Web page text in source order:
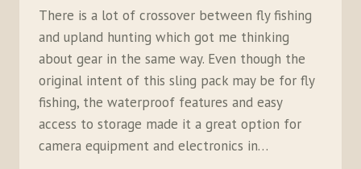
There is a lot of crossover between fly fishing
and upland hunting which got me thinking
about gear in the same way. Even though the
original intent of this sling pack may be for fly
fishing, the waterproof features and easy
access to storage made it a great option for
camera equipment and electronics in…